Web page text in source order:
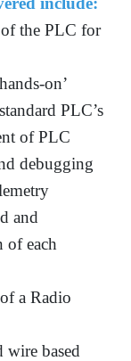
the PLC for
on’
PLC’s
of PLC
debugging
and
of each
a Radio
based